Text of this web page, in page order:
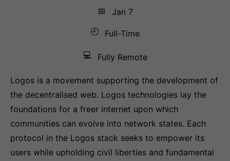
📅
Jan 7
🕘
Full-Time
💻 Fully Remote
Logos is a movement supporting the development of
the decentralised web. Logos technologies lay the
foundations for a freer internet upon which
communities can evolve into network states. Each
protocol in the Logos stack seeks to empower its
users while upholding civil liberties and fundamental